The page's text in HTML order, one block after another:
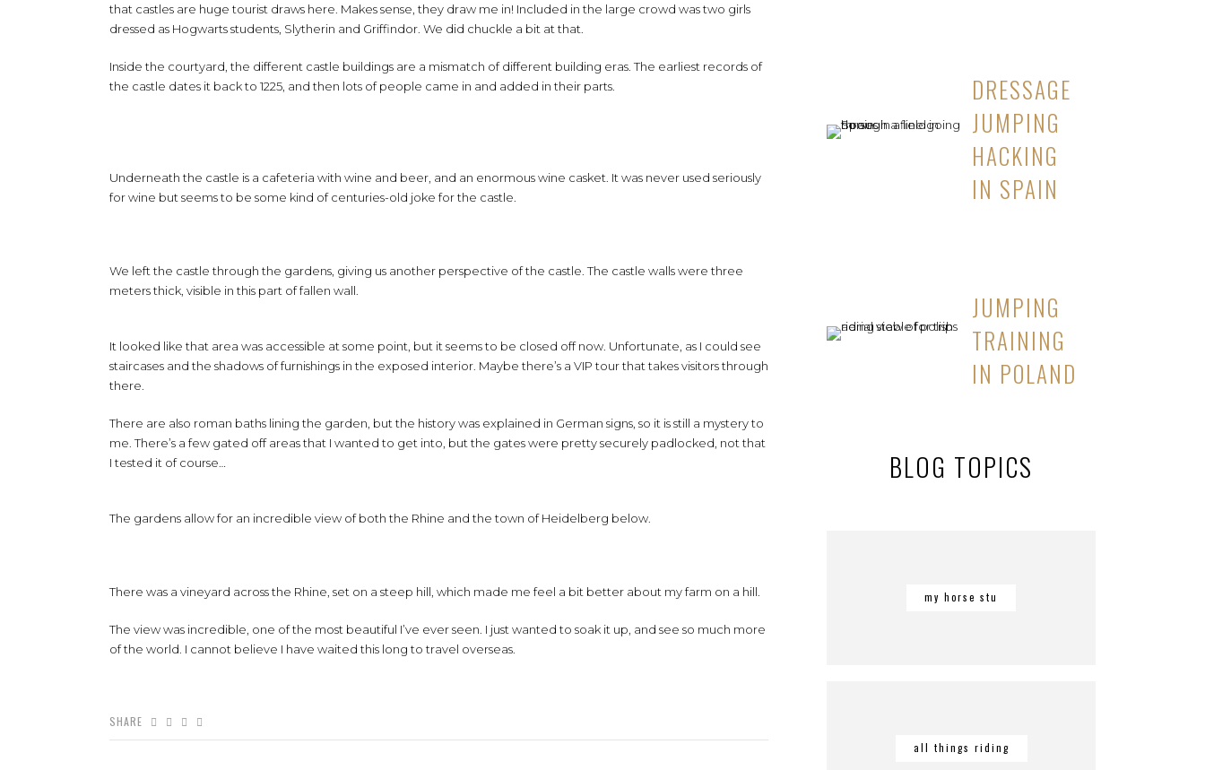
that castles are huge tourist draws here. Makes sense, they draw me in! Included in the large crowd was two girls
dressed as Hogwarts students, Slytherin and Griffindor. We did chuckle a bit at that.
Inside the courtyard, the different castle buildings are a mismatch of different building eras. The earliest records of
the castle dates it back to 1225, and then lots of people came in and added in their parts.
Underneath the castle is a cafeteria with wine and beer, and an enormous wine casket. It was never used seriously
for wine but seems to be some kind of centuries-old joke for the castle.
We left the castle through the gardens, giving us another perspective of the castle. The castle walls were three
meters thick, visible in this part of fallen wall.
It looked like that area was accessible at some point, but it seems to be closed off now. Unfortunate, as I could see
staircases and the shadows of furnishings in the exposed interior. Maybe there’s a VIP tour that takes visitors through
there.
There are also roman baths lining the garden, but the history was explained in German signs, so it is still a mystery to
me. There’s a few gated off areas that I wanted to get into, but the gates were pretty securely padlocked, not that
I tested it of course…
The gardens allow for an incredible view of both the Rhine and the town of Heidelberg below.
There was a vineyard across the Rhine, set on a steep hill, which made me feel a bit better about my farm on a hill.
The view was incredible, one of the most beautiful I’ve ever seen. I just wanted to soak it up, and see so much more
of the world. I cannot believe I have waited this long to travel overseas.
SHARE
DRESSAGE
JUMPING
HACKING
IN SPAIN
JUMPING
TRAINING
IN POLAND
BLOG TOPICS
my horse stu
all things riding